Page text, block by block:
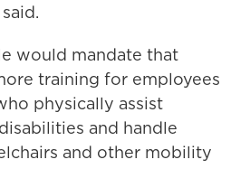
would mandate that
training for employees
physically assist
and handle
and other mobility